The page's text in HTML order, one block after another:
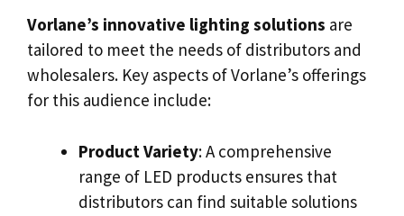
Vorlane’s innovative lighting solutions are
tailored to meet the needs of distributors and
wholesalers. Key aspects of Vorlane’s offerings
for this audience include:
Product Variety: A comprehensive
range of LED products ensures that
distributors can find suitable solutions